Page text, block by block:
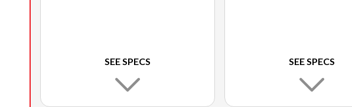
SEE SPECS SEE SPECS